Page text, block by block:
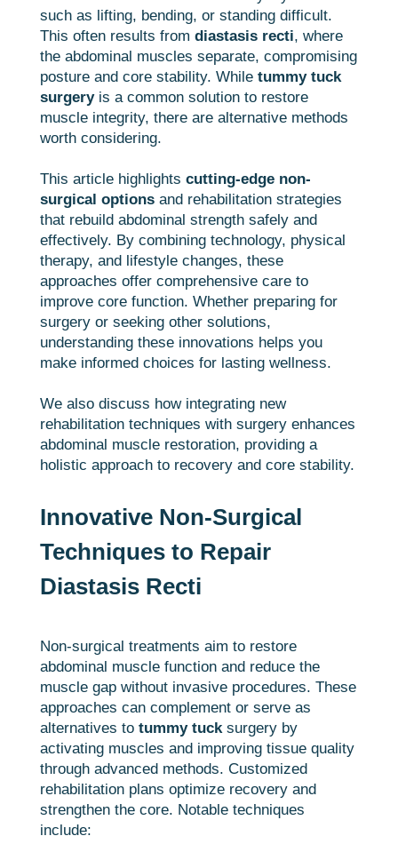
such as lifting, bending, or standing difficult.
This often results from diastasis recti, where
the abdominal muscles separate, compromising
posture and core stability. While tummy tuck
surgeryis a common solution to restore
muscle integrity, there are alternative methods
worth considering.
This article highlights cutting-edge non-
surgical options and rehabilitation strategies
that rebuild abdominal strength safely and
effectively. By combining technology, physical
therapy, and lifestyle changes, these
approaches offer comprehensive care to
improve core function. Whether preparing for
surgery or seeking other solutions,
understanding these innovations helps you
make informed choices for lasting wellness.
We also discuss how integrating new
rehabilitation techniques with surgery enhances
abdominal muscle restoration, providing a
holistic approach to recovery and core stability.
Innovative Non-Surgical
Techniques to Repair
Diastasis Recti
Non-surgical treatments aim to restore
abdominal muscle function and reduce the
muscle gap without invasive procedures. These
approaches can complement or serve as
alternatives to tummy tucksurgery by
activating muscles and improving tissue quality
through advanced methods. Customized
rehabilitation plans optimize recovery and
strengthen the core. Notable techniques
include: